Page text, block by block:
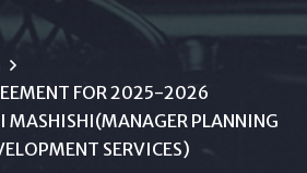
FOR 2025-2026
MASHISHI(MANAGER PLANNING
SERVICES)